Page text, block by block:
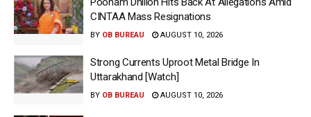
CINTAA Mass Resignations
BY OB BUREAU AUGUST 10, 2026
Strong Currents Uproot Metal Bridge In
Uttarakhand [Watch]
BY OB BUREAU AUGUST 10, 2026